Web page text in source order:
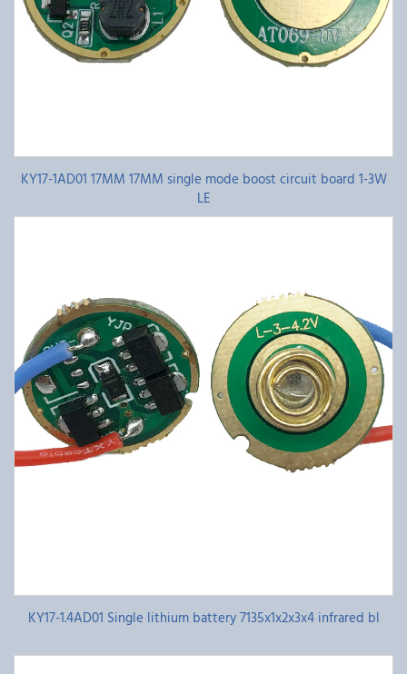
KY17-1AD01 17MM 17MM single mode boost circuit board 1-3W
LE
KY17-1.4AD01 Single lithium battery 7135x1x2x3x4 infrared bl